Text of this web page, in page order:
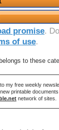
promise.
of use.
to these
to my free weekly
printable
network of sites.